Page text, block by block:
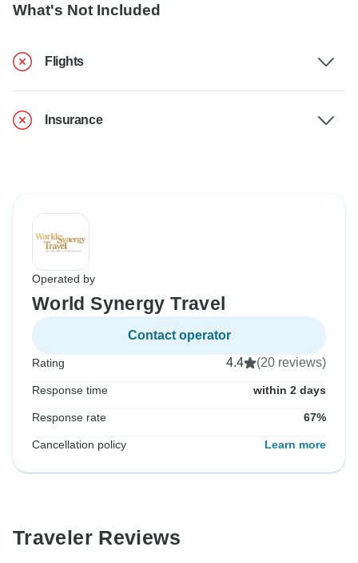
What's Not Included
Flights
Insurance
Operated by
World Synergy Travel
Contact operator
Rating 4.4 (20 reviews)
Response time within 2 days
Response rate 67%
Cancellation policy Learn more
Traveler Reviews